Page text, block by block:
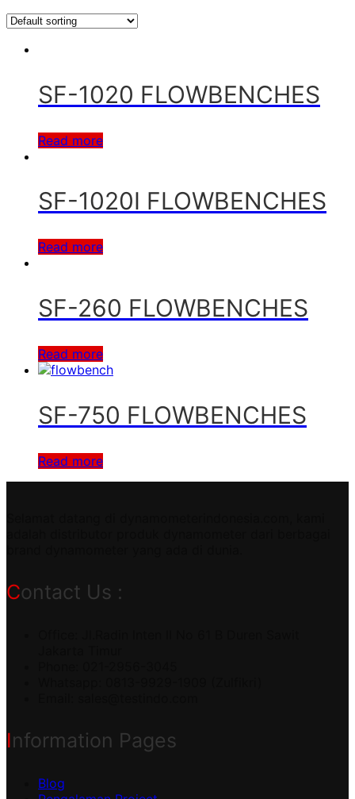
SF-1020 FLOWBENCHES
Read more
SF-1020I FLOWBENCHES
Read more
SF-260 FLOWBENCHES
Read more
SF-750 FLOWBENCHES
Read more
Contact Us :
Information Pages
Blog